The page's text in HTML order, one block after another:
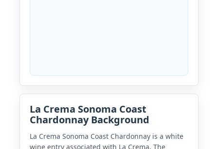
La Crema Sonoma Coast
Chardonnay Background
La Crema Sonoma Coast Chardonnay is a white
wine entry associated with La Crema. The